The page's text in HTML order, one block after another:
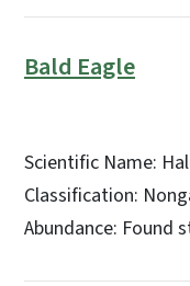
Bald Eagle
Scientific Name:
Classification:
Abundance: Found